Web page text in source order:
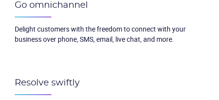
Go omnichannel
Delight customers with the freedom to connect with your
business over phone, SMS, email, live chat, and more.
Resolve swiftly